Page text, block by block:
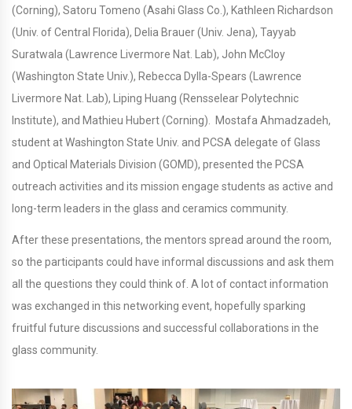
(Corning), Satoru Tomeno (Asahi Glass Co.), Kathleen Richardson
(Univ. of Central Florida), Delia Brauer (Univ. Jena), Tayyab
Suratwala (Lawrence Livermore Nat. Lab), John McCloy
(Washington State Univ.), Rebecca Dylla-Spears (Lawrence
Livermore Nat. Lab), Liping Huang (Rensselear Polytechnic
Institute), and Mathieu Hubert (Corning). Mostafa Ahmadzadeh,
student at Washington State Univ. and PCSA delegate of Glass
and Optical Materials Division (GOMD), presented the PCSA
outreach activities and its mission engage students as active and
long-term leaders in the glass and ceramics community.
After these presentations, the mentors spread around the room,
so the participants could have informal discussions and ask them
all the questions they could think of. A lot of contact information
was exchanged in this networking event, hopefully sparking
fruitful future discussions and successful collaborations in the
glass community.